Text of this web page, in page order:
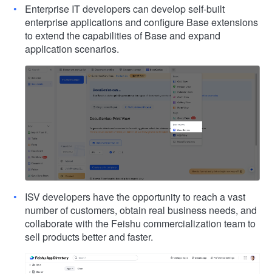
Enterprise IT developers can develop self-built
enterprise applications and configure Base extensions
to extend the capabilities of Base and expand
application scenarios.
ISV developers have the opportunity to reach a vast
number of customers, obtain real business needs, and
collaborate with the Feishu commercialization team to
sell products better and faster.